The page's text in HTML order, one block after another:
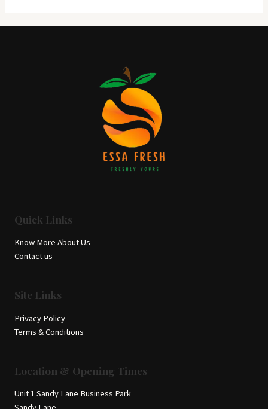
Quick Links
Know More About Us
Contact us
Site Links
Privacy Policy
Terms & Conditions
Location & Opening Times
Unit 1 Sandy Lane Business Park